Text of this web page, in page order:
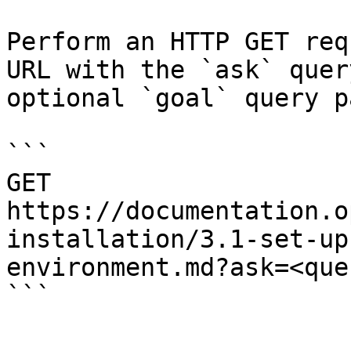
Perform an HTTP GET
URL with the `ask`
optional `goal` query
```
GET
https://
installation/3.1-set-up-
```